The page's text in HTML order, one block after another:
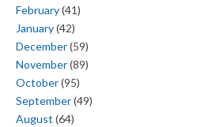
February(41)
January(42)
December(59)
November(89)
October(95)
September(49)
August (64)